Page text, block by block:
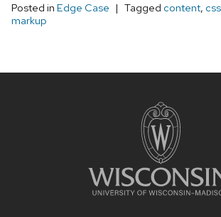
Posted in Edge Case Tagged content, css
markup